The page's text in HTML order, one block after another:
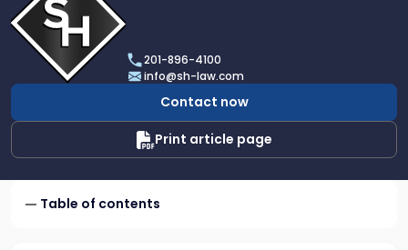
profile
of
Scarinci
Hollenbeck,
LLC
201-896-4100
info@sh-law.com
Contact now
Print article page
Table of contents